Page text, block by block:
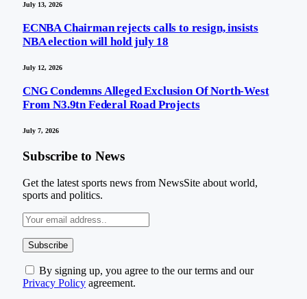
July 13, 2026
ECNBA Chairman rejects calls to resign, insists
NBA election will hold july 18
July 12, 2026
CNG Condemns Alleged Exclusion Of North-West
From N3.9tn Federal Road Projects
July 7, 2026
Subscribe to News
Get the latest sports news from NewsSite about world,
sports and politics.
By signing up, you agree to the our terms and our
Privacy Policy agreement.